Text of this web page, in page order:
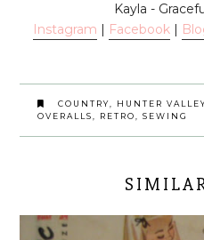
Kayla -
Instagram | Facebook|
COUNTRY HUNTER
OVERALLS
RETRO SEWING